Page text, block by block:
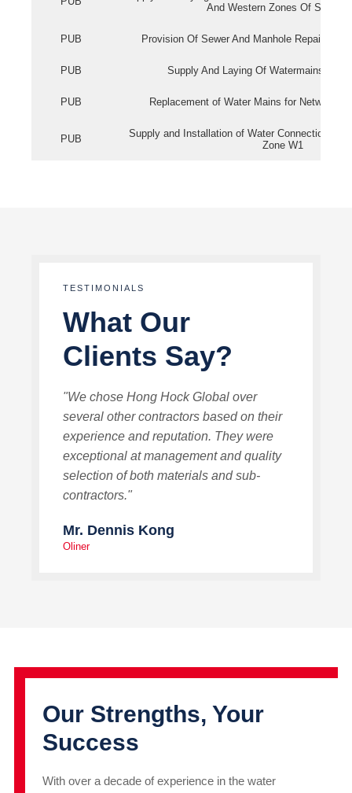
And Western Zones Of
PUB Provision Of Sewer And Manhole Repair
PUB Supply And Laying Of Watermains In
PUB Replacement of Water Mains for Network
PUB
Supply and Installation of Water Connection
Zone W1
TESTIMONIALS
What Our
Clients Say?
"We chose Hong Hock Global over
several other contractors based on their
experience and reputation. They were
exceptional at management and quality
selection of both materials and sub-
contractors."
Mr. Dennis Kong
Oliner
Our Strengths, Your
Success
With over a decade of experience in the water